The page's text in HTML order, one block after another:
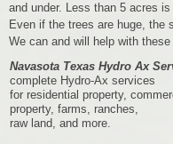
and under. Less than 5 acres
Even if the trees are huge, the
We can and will help with
Navasota Texas Hydro Ax
complete Hydro-Ax services
for residential property,
property, farms, ranches,
raw land, and more.